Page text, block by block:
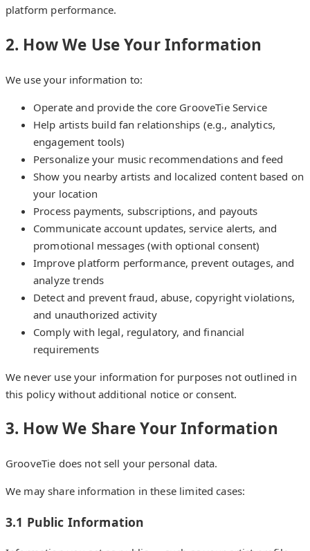
platform performance.
2. How We Use Your Information
We use your information to:
Operate and provide the core GrooveTie Service
Help artists build fan relationships (e.g., analytics,
engagement tools)
Personalize your music recommendations and feed
Show you nearby artists and localized content based on
your location
Process payments, subscriptions, and payouts
Communicate account updates, service alerts, and
promotional messages (with optional consent)
Improve platform performance, prevent outages, and
analyze trends
Detect and prevent fraud, abuse, copyright violations,
and unauthorized activity
Comply with legal, regulatory, and financial
requirements
We never use your information for purposes not outlined in
this policy without additional notice or consent.
3. How We Share Your Information
GrooveTie does not sell your personal data.
We may share information in these limited cases:
3.1 Public Information